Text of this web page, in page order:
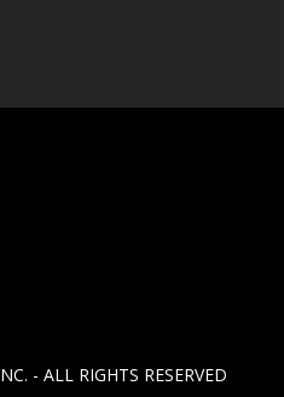
- ALL RIGHTS RESERVED